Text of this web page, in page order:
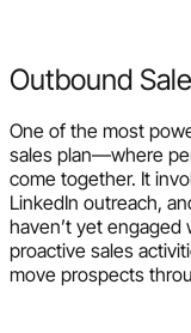
Outbound
One of the most
sales plan—where
come together. It
LinkedIn outreach,
haven’t yet
proactive sales
move prospects